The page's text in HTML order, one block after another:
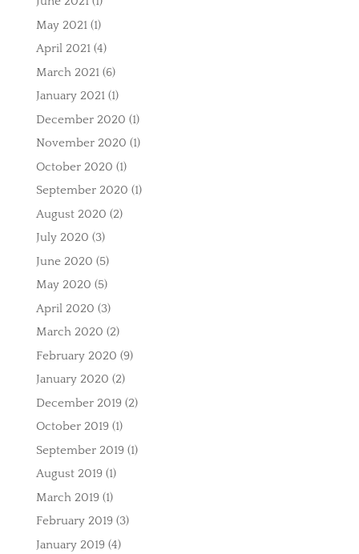
May 2021(1)
April 2021(4)
March 2021(6)
January 2021(1)
December 2020 (1)
November 2020 (1)
October 2020 (1)
September 2020 (1)
August 2020 (2)
July 2020 (3)
June 2020 (5)
May 2020 (5)
April 2020 (3)
March 2020 (2)
February 2020 (9)
January 2020 (2)
December 2019 (2)
October 2019 (1)
September 2019 (1)
August 2019 (1)
March 2019 (1)
February 2019 (3)
January 2019 (4)